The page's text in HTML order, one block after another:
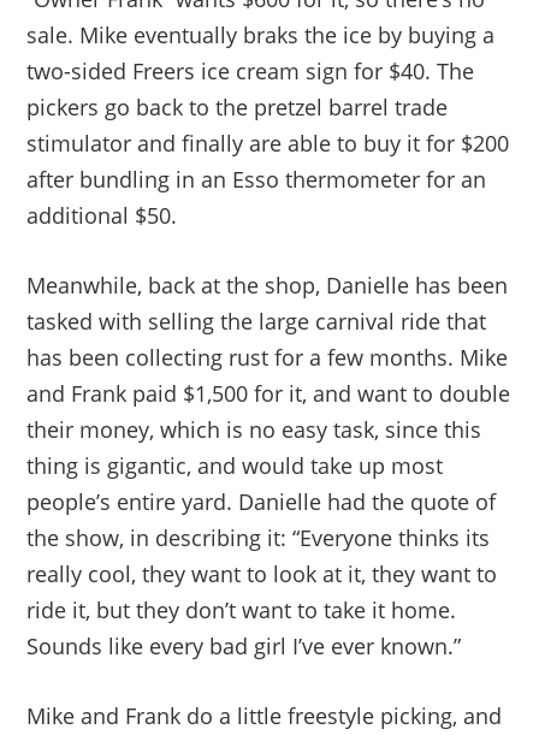
sale. Mike eventually braks the ice by buying a
two-sided Freers ice cream sign for $40. The
pickers go back to the pretzel barrel trade
stimulator and finally are able to buy it for $200
after bundling in an Esso thermometer for an
additional $50.
Meanwhile, back at the shop, Danielle has been
tasked with selling the large carnival ride that
has been collecting rust for a few months. Mike
and Frank paid $1,500 for it, and want to double
their money, which is no easy task, since this
thing is gigantic, and would take up most
people’s entire yard. Danielle had the quote of
the show, in describing it: “Everyone thinks its
really cool, they want to look at it, they want to
ride it, but they don’t want to take it home.
Sounds like every bad girl I’ve ever known.”
Mike and Frank do a little freestyle picking, and